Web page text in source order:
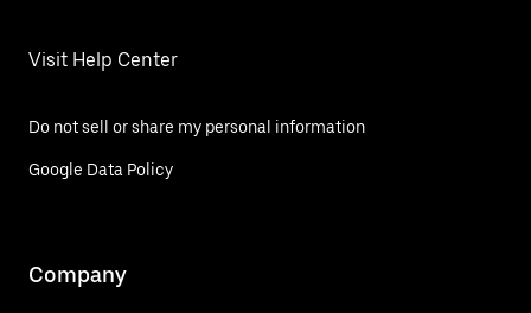
Visit Help Center
Do not sell or share my personal information
Google Data Policy
Company